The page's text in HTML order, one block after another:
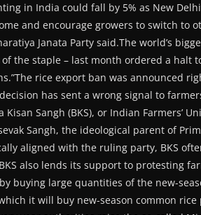
in India could fall by 5% as New
and encourage growers to switch to
Janata Party said.The world’s
the staple – last month ordered a halt
rice export ban was announced
has sent a wrong signal to
Kisan Sangh (BKS), or Indian Farmers’
Sangh, the ideological parent of
aligned with the ruling party, BKS
also lends its support to protesting
buying large quantities of the new-
it will buy new-season common